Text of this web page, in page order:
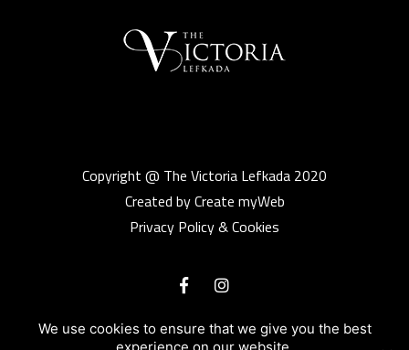
Copyright @ The Victoria Lefkada 2020
Created by Create myWeb
Privacy Policy & Cookies
We use cookies to ensure that we give you the best